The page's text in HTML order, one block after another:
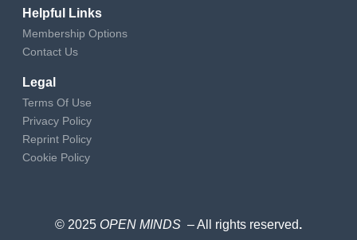
Helpful Links
Membership Options
Contact Us
Legal
Terms Of Use
Privacy Policy
Reprint Policy
Cookie Policy
© 2025 OPEN MINDS – All rights reserved.